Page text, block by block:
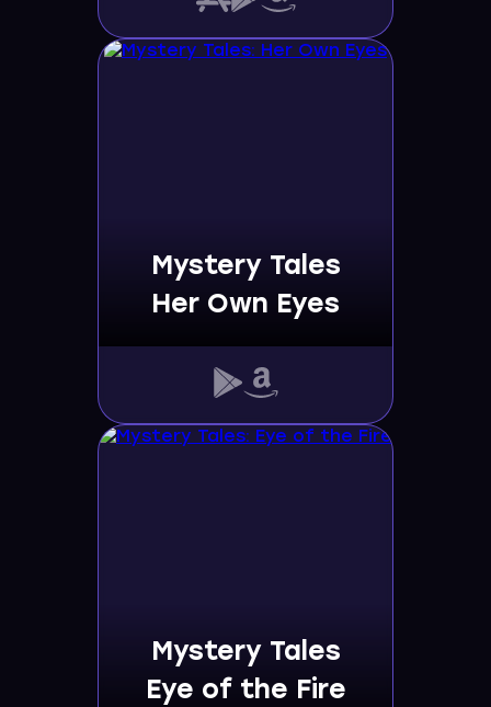
Mystery Tales
Her Own Eyes
Mystery Tales
Eye of the Fire